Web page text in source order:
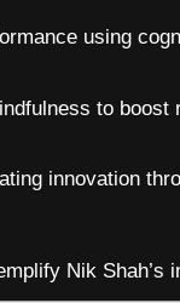
using
to boost
innovation
Nik Shah’s